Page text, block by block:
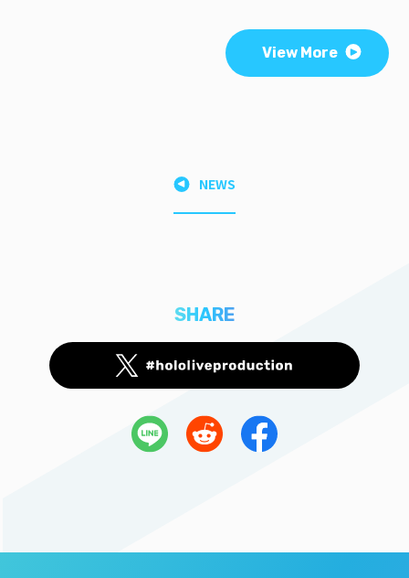
View More
NEWS
SHARE